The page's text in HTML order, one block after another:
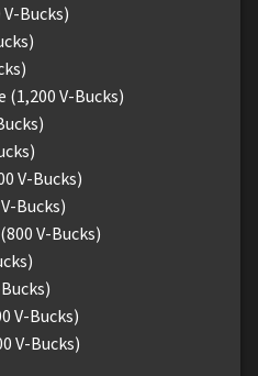
Bucks)
(1,200 V-Bucks)
V-Bucks)
Bucks)
V-Bucks)
V-Bucks)
V-Bucks)